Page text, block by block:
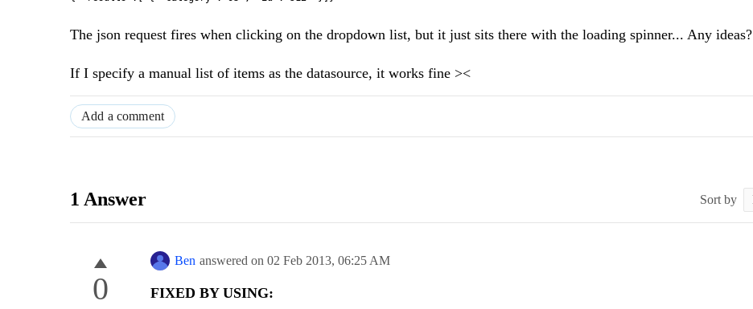
The json request fires when clicking on the dropdown list, but it just sits there with the loading spinner... Any ideas?
If I specify a manual list of items as the datasource, it works fine ><
Add a comment
1 Answer Sort by
0
Ben answered on 02 Feb 2013, 06:25 AM
FIXED BY USING: